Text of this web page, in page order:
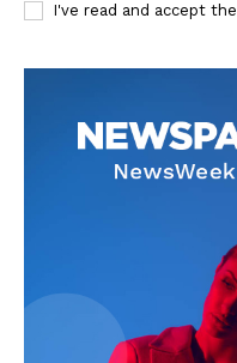
I've read and accept the